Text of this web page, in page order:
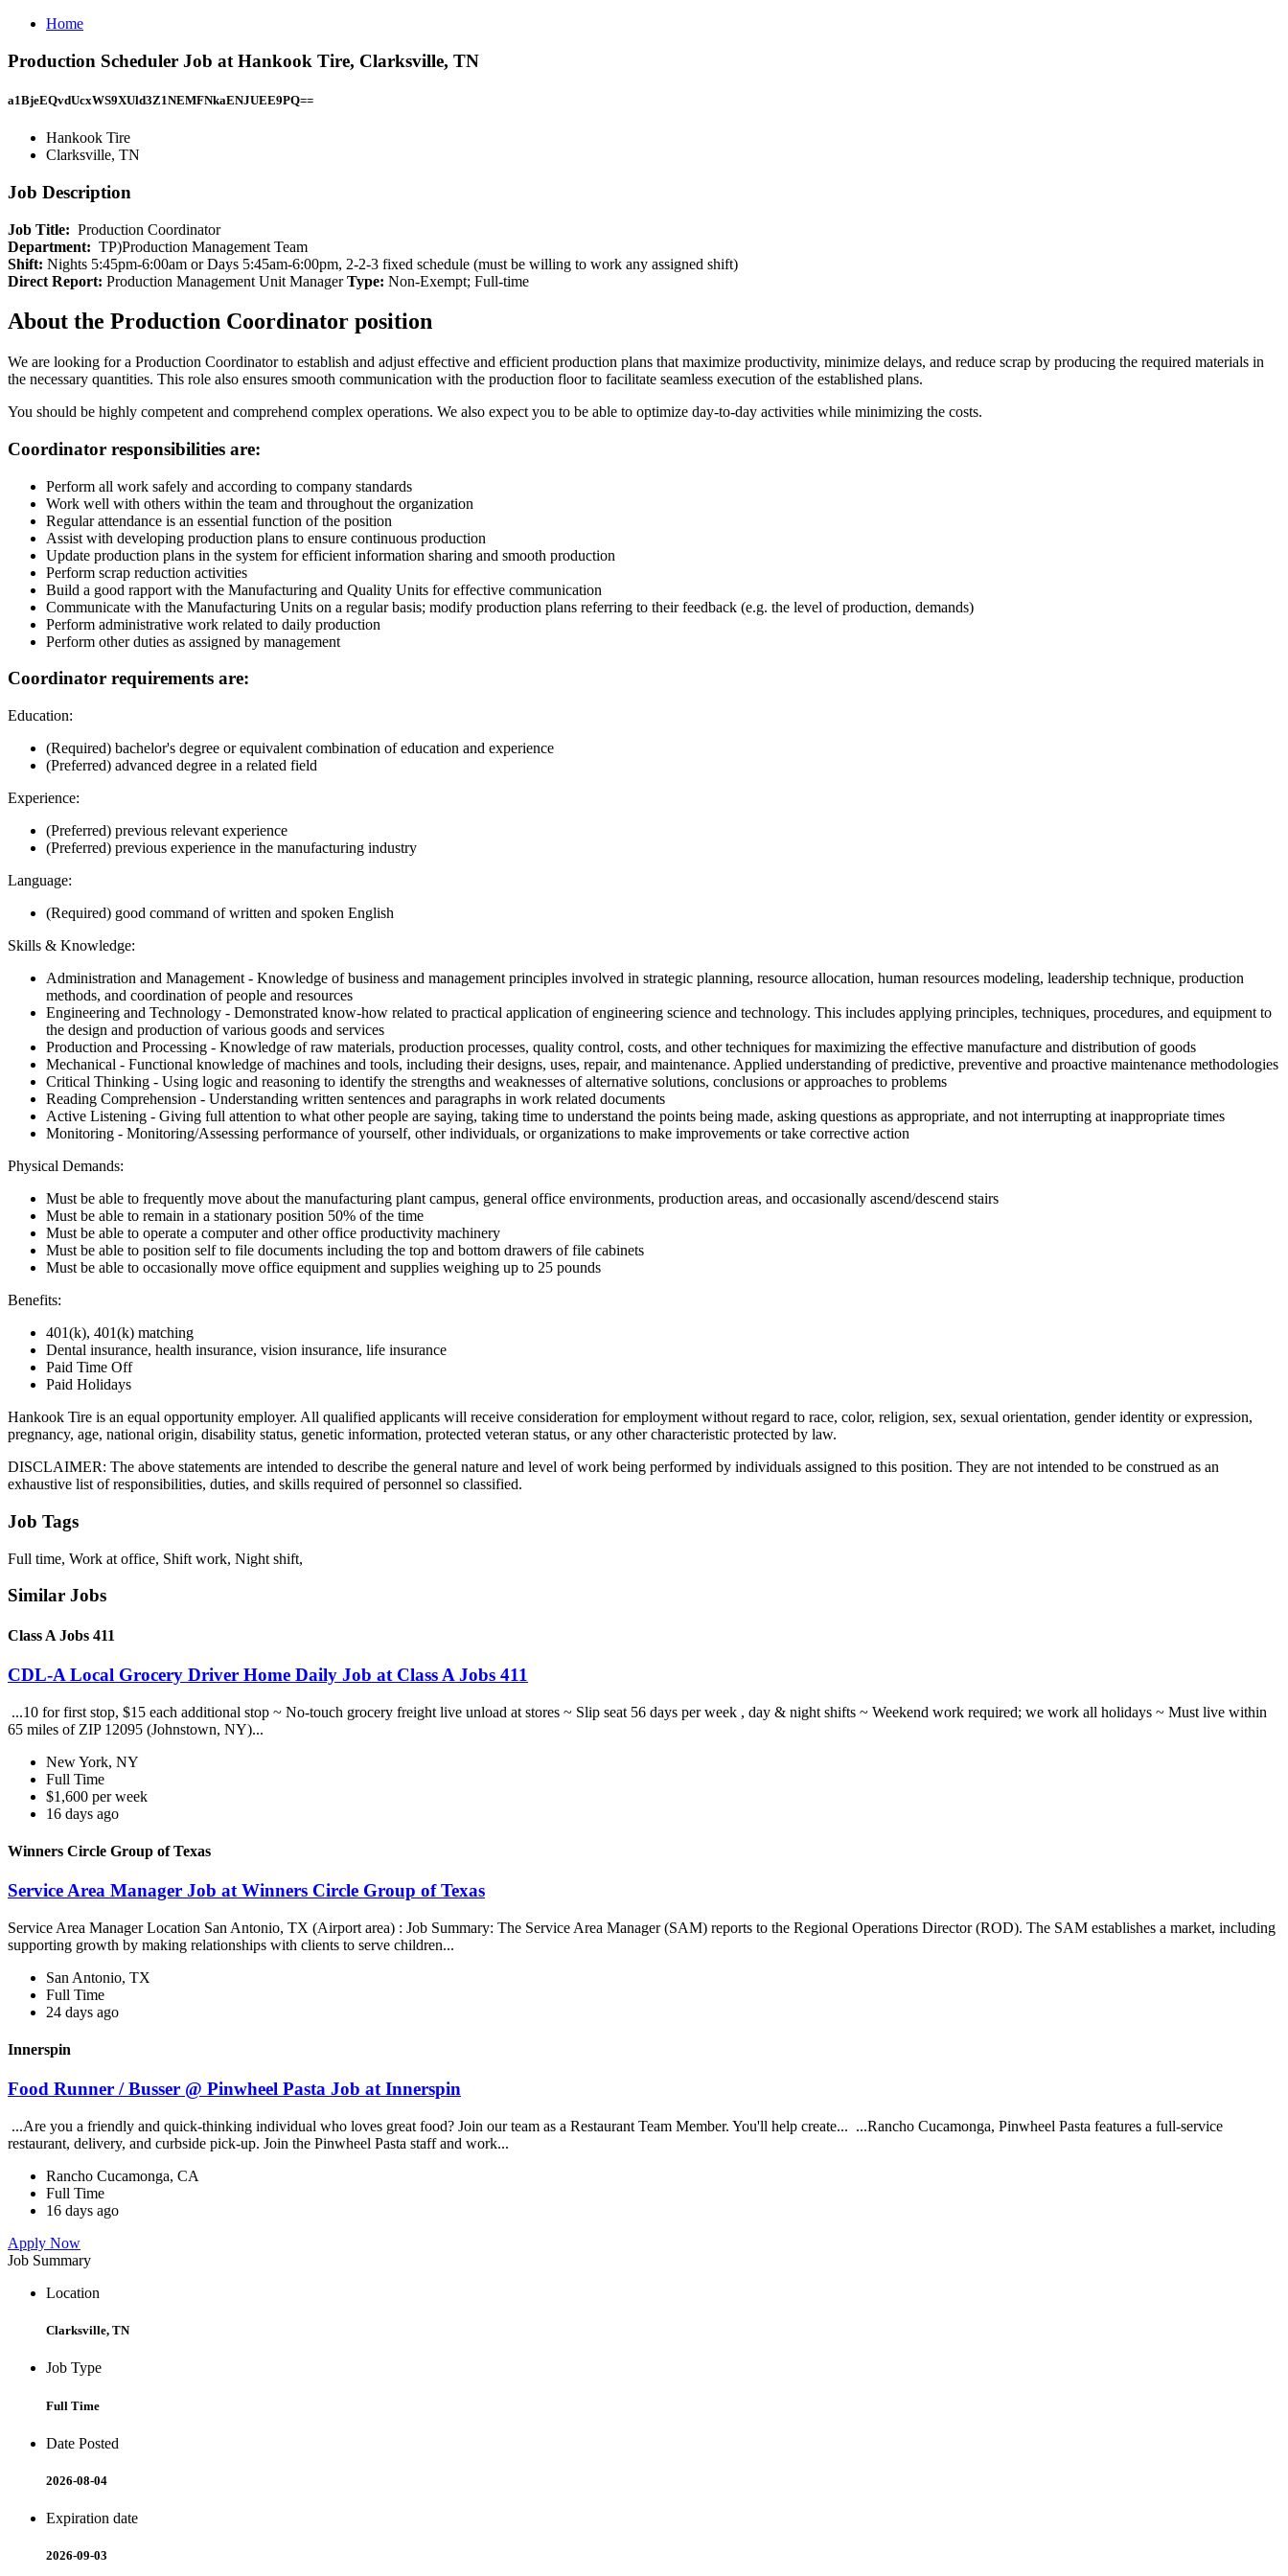
Home
Production Scheduler Job at Hankook Tire, Clarksville, TN
a1BjeEQvdUcxWS9XUld3Z1NEMFNkaENJUEE9PQ==
Hankook Tire
Clarksville, TN
Job Description
Job Title: Production Coordinator
Department: TP)Production Management Team
Shift: Nights 5:45pm-6:00am or Days 5:45am-6:00pm, 2-2-3 fixed schedule (must be willing to work any assigned shift)
Direct Report: Production Management Unit ManagerType: Non-Exempt; Full-time
About the Production Coordinator position
We are looking for a Production Coordinator to establish and adjust effective and efficient production plans that maximize productivity, minimize delays, and reduce scrap by producing the required materials in
the necessary quantities. This role also ensures smooth communication with the production floor to facilitate seamless execution of the established plans.
You should be highly competent and comprehend complex operations. We also expect you to be able to optimize day-to-day activities while minimizing the costs.
Coordinator responsibilities are:
Perform all work safely and according to company standards
Work well with others within the team and throughout the organization
Regular attendance is an essential function of the position
Assist with developing production plans to ensure continuous production
Update production plans in the system for efficient information sharing and smooth production
Perform scrap reduction activities
Build a good rapport with the Manufacturing and Quality Units for effective communication
Communicate with the Manufacturing Units on a regular basis; modify production plans referring to their feedback (e.g. the level of production, demands)
Perform administrative work related to daily production
Perform other duties as assigned by management
Coordinator requirements are:
Education:
(Required) bachelor's degree or equivalent combination of education and experience
(Preferred) advanced degree in a related field
Experience:
(Preferred) previous relevant experience
(Preferred) previous experience in the manufacturing industry
Language:
(Required) good command of written and spoken English
Skills & Knowledge:
Administration and Management - Knowledge of business and management principles involved in strategic planning, resource allocation, human resources modeling, leadership technique, production
methods, and coordination of people and resources
Engineering and Technology - Demonstrated know-how related to practical application of engineering science and technology. This includes applying principles, techniques, procedures, and equipment to
the design and production of various goods and services
Production and Processing - Knowledge of raw materials, production processes, quality control, costs, and other techniques for maximizing the effective manufacture and distribution of goods
Mechanical - Functional knowledge of machines and tools, including their designs, uses, repair, and maintenance. Applied understanding of predictive, preventive and proactive maintenance methodologies
Critical Thinking - Using logic and reasoning to identify the strengths and weaknesses of alternative solutions, conclusions or approaches to problems
Reading Comprehension - Understanding written sentences and paragraphs in work related documents
Active Listening - Giving full attention to what other people are saying, taking time to understand the points being made, asking questions as appropriate, and not interrupting at inappropriate times
Monitoring - Monitoring/Assessing performance of yourself, other individuals, or organizations to make improvements or take corrective action
Physical Demands:
Must be able to frequently move about the manufacturing plant campus, general office environments, production areas, and occasionally ascend/descend stairs
Must be able to remain in a stationary position 50% of the time
Must be able to operate a computer and other office productivity machinery
Must be able to position self to file documents including the top and bottom drawers of file cabinets
Must be able to occasionally move office equipment and supplies weighing up to 25 pounds
Benefits:
401(k), 401(k) matching
Dental insurance, health insurance, vision insurance, life insurance
Paid Time Off
Paid Holidays
Hankook Tire is an equal opportunity employer. All qualified applicants will receive consideration for employment without regard to race, color, religion, sex, sexual orientation, gender identity or expression,
pregnancy, age, national origin, disability status, genetic information, protected veteran status, or any other characteristic protected by law.
DISCLAIMER: The above statements are intended to describe the general nature and level of work being performed by individuals assigned to this position. They are not intended to be construed as an
exhaustive list of responsibilities, duties, and skills required of personnel so classified.
Job Tags
Full time, Work at office, Shift work, Night shift,
Similar Jobs
Class A Jobs 411
CDL-A Local Grocery Driver Home Daily Job at Class A Jobs 411
...10 for first stop, $15 each additional stop ~ No-touch grocery freight live unload at stores ~ Slip seat 56 days per week , day & night shifts ~ Weekend work required; we work all holidays ~ Must live within
65 miles of ZIP 12095 (Johnstown, NY)...
New York, NY
Full Time
$1,600 per week
16 days ago
Winners Circle Group of Texas
Service Area Manager Job at Winners Circle Group of Texas
Service Area Manager Location San Antonio, TX (Airport area) : Job Summary: The Service Area Manager (SAM) reports to the Regional Operations Director (ROD). The SAM establishes a market, including
supporting growth by making relationships with clients to serve children...
San Antonio, TX
Full Time
24 days ago
Innerspin
Food Runner / Busser @ Pinwheel Pasta Job at Innerspin
...Are you a friendly and quick-thinking individual who loves great food? Join our team as a Restaurant Team Member. You'll help create... ...Rancho Cucamonga, Pinwheel Pasta features a full-service
restaurant, delivery, and curbside pick-up. Join the Pinwheel Pasta staff and work...
Rancho Cucamonga, CA
Full Time
16 days ago
Apply Now
Job Summary
Location
Clarksville, TN
Job Type
Full Time
Date Posted
2026-08-04
Expiration date
2026-09-03